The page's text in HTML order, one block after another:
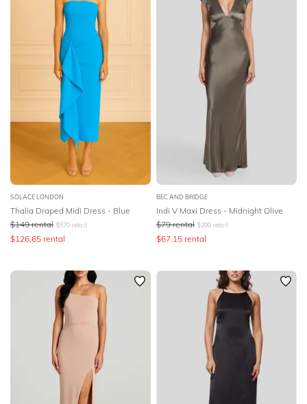
SOLACE LONDON
Thalia Draped Midi Dress - Blue
$149 rental $570 retail
$126.65 rental
BEC AND BRIDGE
Indi V Maxi Dress - Midnight Olive
$79 rental $299 retail
$67.15 rental